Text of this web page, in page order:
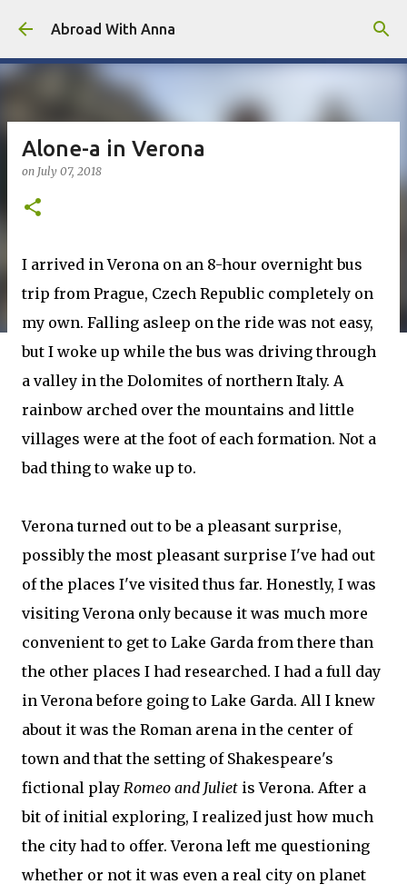
Skip to main content
Abroad With Anna
Alone-a in Verona
on July 07, 2018
I arrived in Verona on an 8-hour overnight bus
trip from Prague, Czech Republic completely on
my own. Falling asleep on the ride was not easy,
but I woke up while the bus was driving through
a valley in the Dolomites of northern Italy. A
rainbow arched over the mountains and little
villages were at the foot of each formation. Not a
bad thing to wake up to.
Verona turned out to be a pleasant surprise,
possibly the most pleasant surprise I've had out
of the places I've visited thus far. Honestly, I was
visiting Verona only because it was much more
convenient to get to Lake Garda from there than
the other places I had researched. I had a full day
in Verona before going to Lake Garda. All I knew
about it was the Roman arena in the center of
town and that the setting of Shakespeare's
fictional play Romeo and Juliet is Verona. After a
bit of initial exploring, I realized just how much
the city had to offer. Verona left me questioning
whether or not it was even a real city on planet